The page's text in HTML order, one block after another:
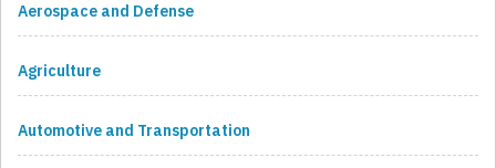
Aerospace and Defense
Agriculture
Automotive and Transportation